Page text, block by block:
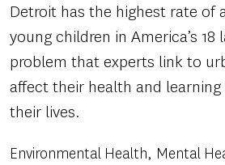
Detroit has the highest rate of
young children in America’s 18
problem that experts link to
affect their health and
their lives.
Environmental Health Mental